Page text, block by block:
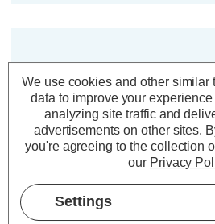
We use cookies and other
data to improve your
analyzing site traffic and
advertisements on other sites.
you're agreeing to the collection
our Privacy
Settings